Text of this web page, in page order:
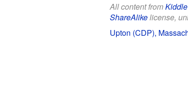
All content from
ShareAlikelicense,
Upton (CDP),